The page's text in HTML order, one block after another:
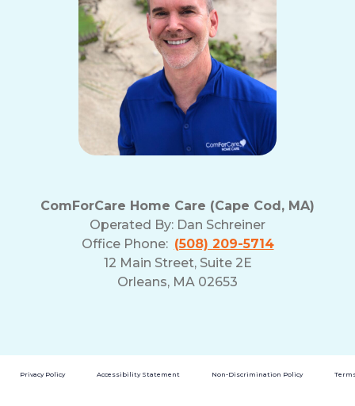
ComForCare Home Care (Cape Cod, MA)
Operated By: Dan Schreiner
Office Phone: (508) 209-5714
12 Main Street, Suite 2E
Orleans, MA 02653
Privacy Policy Accessibility Statement Non-Discrimination Policy